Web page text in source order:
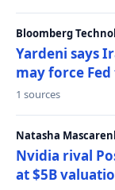
Bloomberg
Yardeni says
may force
1 sources
Natasha
Nvidia rival
at $5B